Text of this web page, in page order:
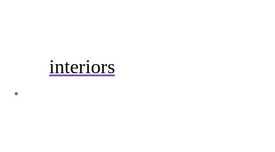
interiors